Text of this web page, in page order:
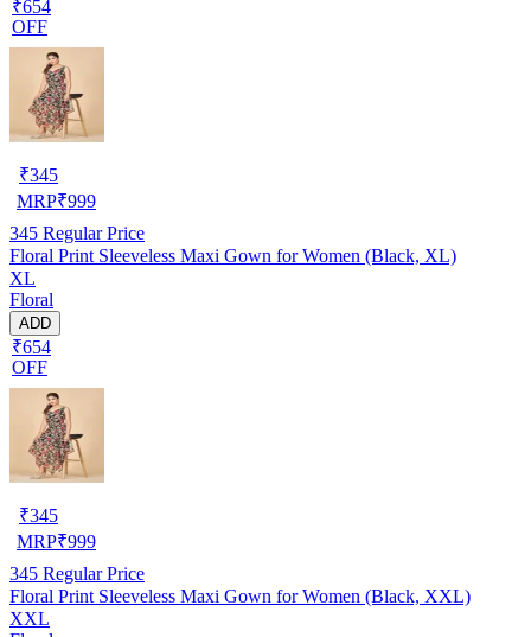
₹654
OFF
₹345
MRP₹999
345 Regular Price
Floral Print Sleeveless Maxi Gown for Women (Black, XL)
XL
Floral
ADD
₹654
OFF
₹345
MRP₹999
345 Regular Price
Floral Print Sleeveless Maxi Gown for Women (Black, XXL)
XXL